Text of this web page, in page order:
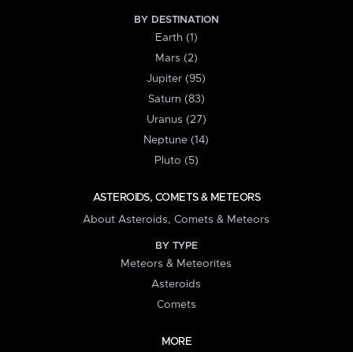
BY DESTINATION
Earth (1)
Mars (2)
Jupiter (95)
Saturn (83)
Uranus (27)
Neptune (14)
Pluto (5)
ASTEROIDS, COMETS & METEORS
About Asteroids, Comets & Meteors
BY TYPE
Meteors & Meteorites
Asteroids
Comets
MORE